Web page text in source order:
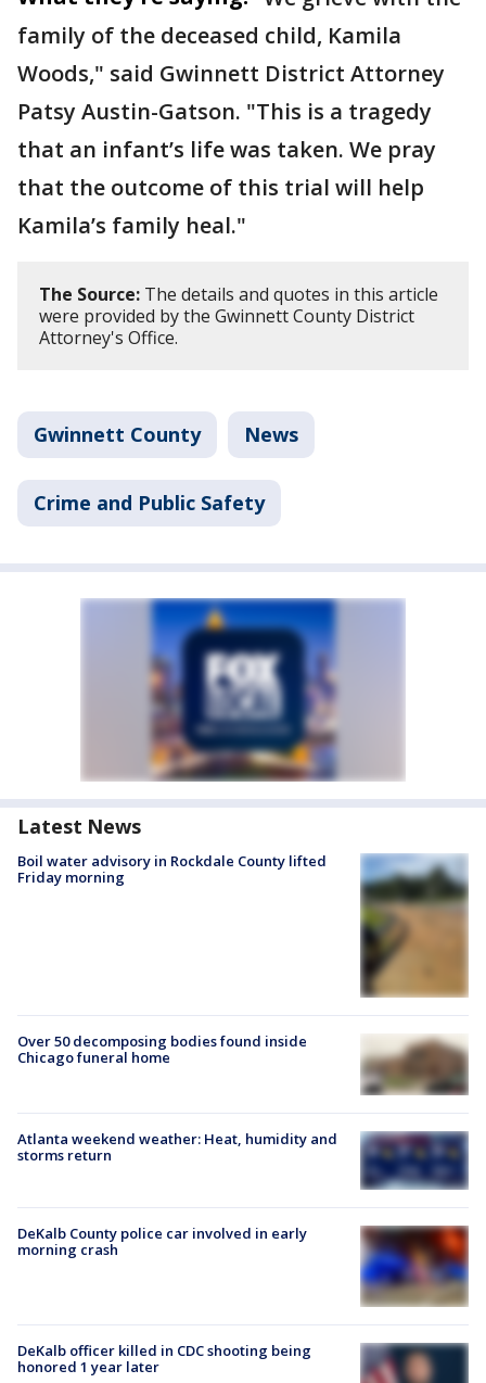
family of the deceased child, Kamila
Woods," said Gwinnett District Attorney
Patsy Austin-Gatson. "This is a tragedy
that an infant’s life was taken. We pray
that the outcome of this trial will help
Kamila’s family heal."
The Source: The details and quotes in this article
were provided by the Gwinnett County District
Attorney's Office.
Gwinnett County News
Crime and Public Safety
Latest News
Boil water advisory in Rockdale County lifted
Friday morning
Over 50 decomposing bodies found inside
Chicago funeral home
Atlanta weekend weather: Heat, humidity and
storms return
DeKalb County police car involved in early
morning crash
DeKalb officer killed in CDC shooting being
honored 1 year later